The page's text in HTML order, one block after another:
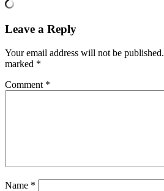
Leave a Reply
Your email address will not be published.
marked *
Comment *
Name *